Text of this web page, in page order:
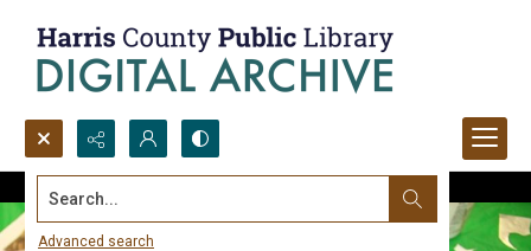
Search...
Advanced search